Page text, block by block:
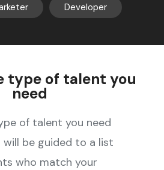
Developer
type of talent you
need
of talent you need
will be guided to a list
who match your